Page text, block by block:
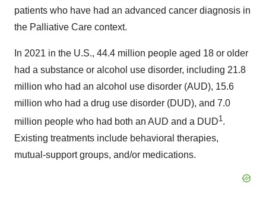
patients who have had an advanced cancer diagnosis in
the Palliative Care context.
In 2021 in the U.S., 44.4 million people aged 18 or older
had a substance or alcohol use disorder, including 21.8
million who had an alcohol use disorder (AUD), 15.6
million who had a drug use disorder (DUD), and 7.0
million people who had both an AUD and a DUD1.
Existing treatments include behavioral therapies,
mutual-support groups, and/or medications.